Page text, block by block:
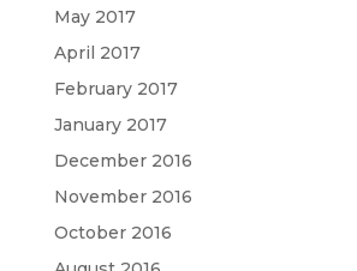
May 2017
April 2017
February 2017
January 2017
December 2016
November 2016
October 2016